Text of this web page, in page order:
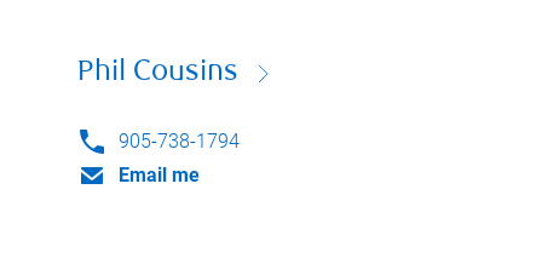
Phil Cousins
905-738-1794
Email me